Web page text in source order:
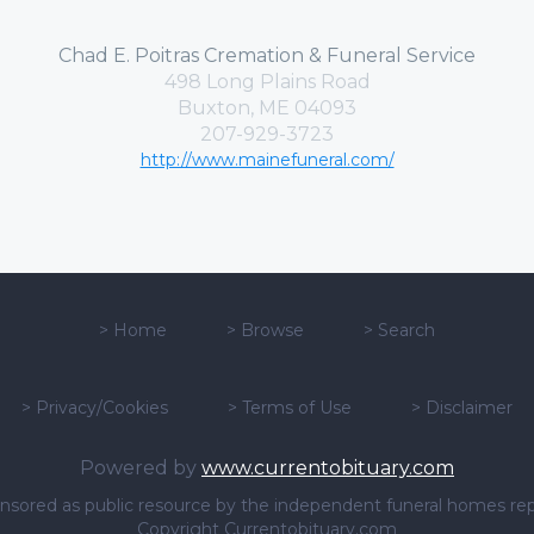
Chad E. Poitras Cremation & Funeral Service
498 Long Plains Road
Buxton, ME 04093
207-929-3723
http://www.mainefuneral.com/
> Home > Browse > Search
> Privacy/Cookies > Terms of Use > Disclaimer
Powered by www.currentobituary.com
as public resource by the independent funeral homes
Copyright Currentobituary.com